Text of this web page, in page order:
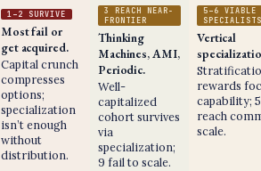
1–2 SURVIVE
Most fail or
get acquired.
Capital crunch
compresses
options;
specialization
isn’t enough
without
distribution.
3 REACH NEAR-
FRONTIER
Thinking
Machines, AMI,
Periodic.
Well-
capitalized
cohort survives
via
specialization;
9 fail to scale.
5–6 VIABLE
Vertical
rewards
capability;
reach
scale.